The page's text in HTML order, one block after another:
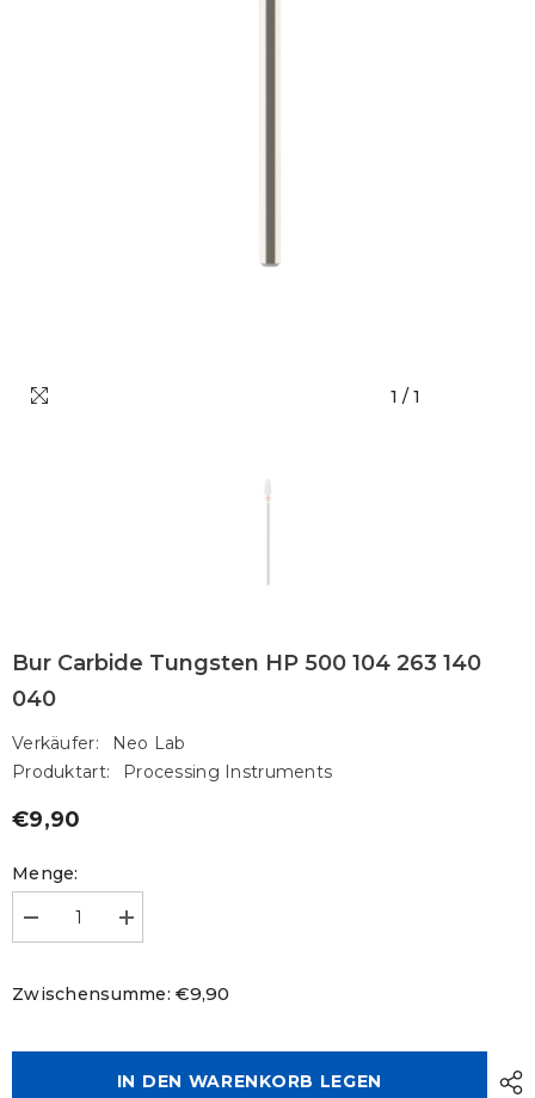
1 / 1
Bur Carbide Tungsten HP 500 104 263 140
040
Verkäufer:
Neo Lab
Produktart:
Processing Instruments
Regulärer
€9,90
Menge:
verringern
Carbide
500
Menge
erhöhen
Carbide
500
263
Zwischensumme:€9,90
IN DEN WARENKORB LEGEN